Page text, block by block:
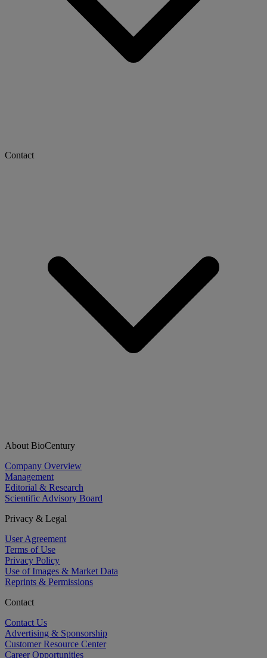
Contact
About BioCentury
Company Overview
Management
Editorial & Research
Scientific Advisory Board
Privacy & Legal
User Agreement
Terms of Use
Privacy Policy
Use of Images & Market Data
Reprints & Permissions
Contact
Contact Us
Advertising & Sponsorship
Customer Resource Center
Career Opportunities